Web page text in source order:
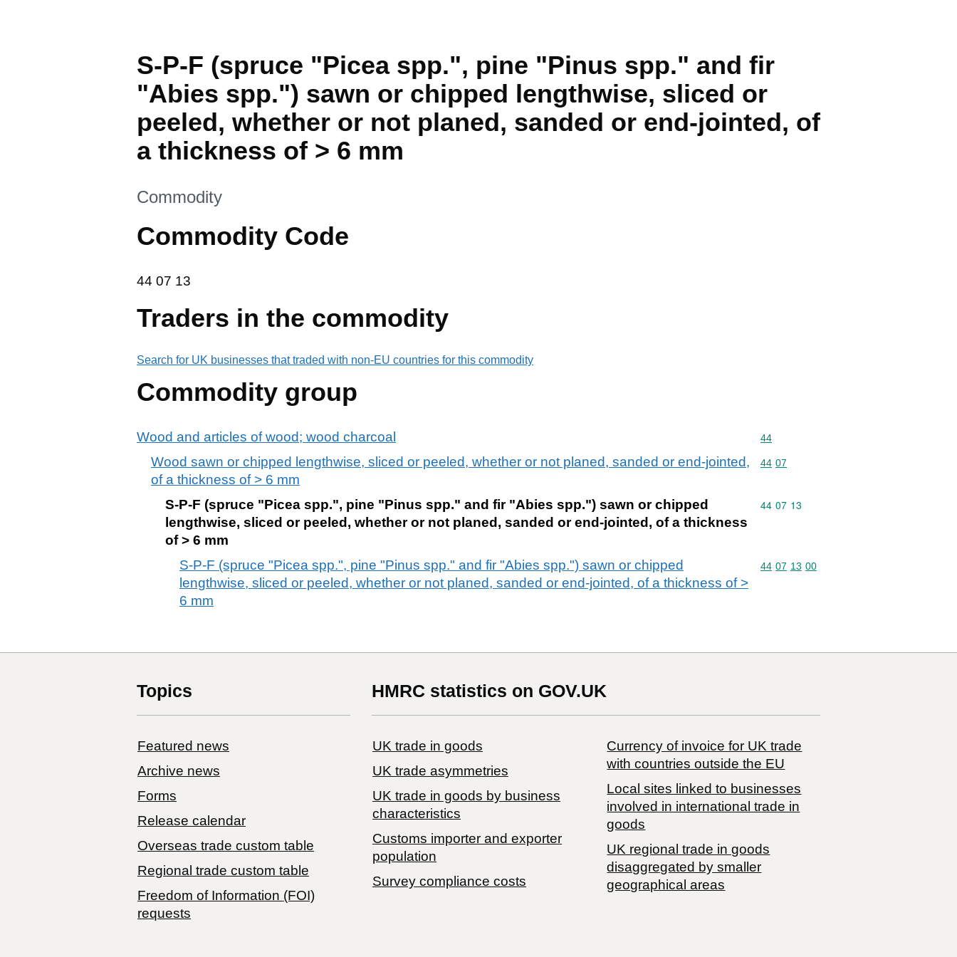
S-P-F (spruce "Picea spp.", pine "Pinus spp." and fir
"Abies spp.") sawn or chipped lengthwise, sliced or
peeled, whether or not planed, sanded or end-jointed, of
a thickness of > 6 mm
This section is
Commodity
Commodity Code
44 07 13
44 07 13
Traders in the commodity
Search for UK businesses that traded with non-EU countries for this commodity
Commodity group
Wood and articles of wood; wood charcoal Commodity code: 44
44
Wood sawn or chipped lengthwise, sliced or peeled, whether or not planed, sanded or end-jointed,
of a thickness of > 6 mm
Commodity code: 44 07
44 07
S-P-F (spruce "Picea spp.", pine "Pinus spp." and fir "Abies spp.") sawn or chipped
lengthwise, sliced or peeled, whether or not planed, sanded or end-jointed, of a thickness
of > 6 mm
Commodity code: 44 07 13
44 07 13
S-P-F (spruce "Picea spp.", pine "Pinus spp." and fir "Abies spp.") sawn or chipped
lengthwise, sliced or peeled, whether or not planed, sanded or end-jointed, of a thickness of >
6 mm
Commodity code: 44 07 13 00
44 07 13 00
Topics
Featured news
Archive news
Forms
Release calendar
Overseas trade custom table
Regional trade custom table
Freedom of Information (FOI)
requests
HMRC statistics on GOV.UK
UK trade in goods
UK trade asymmetries
​UK trade in goods by business
characteristics
Customs importer and exporter
population
Survey compliance costs
Currency of invoice for UK trade
with countries outside the EU
Local sites linked to businesses
involved in international trade in
goods
UK regional trade in goods
disaggregated by smaller
geographical areas